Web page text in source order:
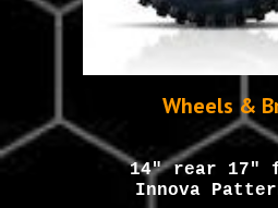
Wheels &
14" rear 17"
Innova